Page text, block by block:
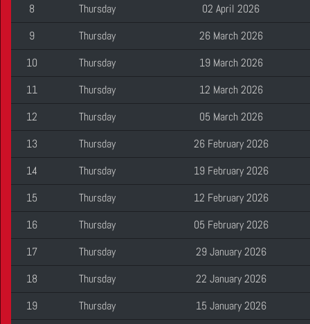
8
Thursday
02 April 2026
9
Thursday
26 March 2026
10
Thursday
19 March 2026
11
Thursday
12 March 2026
12
Thursday
05 March 2026
13
Thursday
26 February 2026
14
Thursday
19 February 2026
15
Thursday
12 February 2026
16
Thursday
05 February 2026
17
Thursday
29 January 2026
18
Thursday
22 January 2026
19
Thursday
15 January 2026